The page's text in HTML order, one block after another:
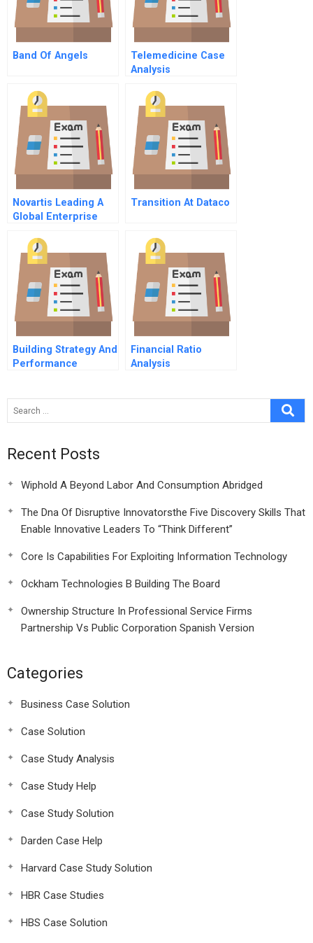
Band Of Angels
Telemedicine Case
Analysis
Novartis Leading A
Global Enterprise
Transition At Dataco
Building Strategy And
Performance
Bathtub Behavior
Financial Ratio
Analysis
Recent Posts
Wiphold A Beyond Labor And Consumption Abridged
The Dna Of Disruptive Innovatorsthe Five Discovery Skills That
Enable Innovative Leaders To “Think Different”
Core Is Capabilities For Exploiting Information Technology
Ockham Technologies B Building The Board
Ownership Structure In Professional Service Firms
Partnership Vs Public Corporation Spanish Version
Categories
Business Case Solution
Case Solution
Case Study Analysis
Case Study Help
Case Study Solution
Darden Case Help
Harvard Case Study Solution
HBR Case Studies
HBS Case Solution